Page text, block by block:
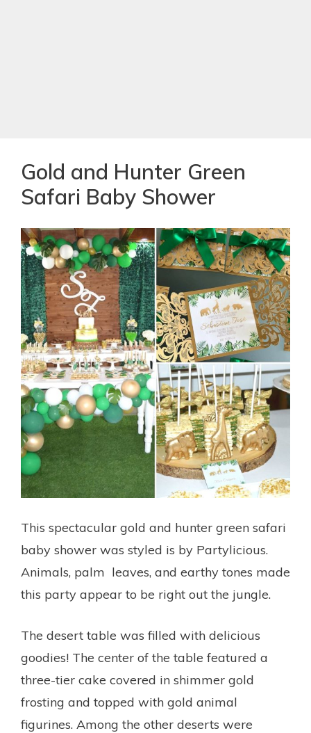
Gold and Hunter Green
Safari Baby Shower
This spectacular gold and hunter green safari
baby shower was styled is by Partylicious.
Animals, palm leaves, and earthy tones made
this party appear to be right out the jungle.
The desert table was filled with delicious
goodies! The center of the table featured a
three-tier cake covered in shimmer gold
frosting and topped with gold animal
figurines. Among the other deserts were